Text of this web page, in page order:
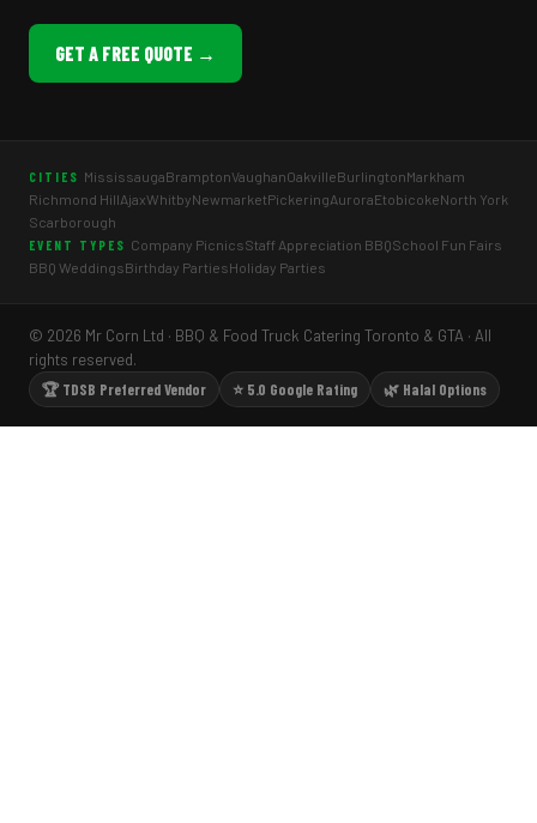
GET A FREE QUOTE →
CITIES MississaugaBramptonVaughanOakvilleBurlingtonMarkham
Richmond HillAjaxWhitbyNewmarketPickeringAuroraEtobicokeNorth York
Scarborough
EVENT TYPES Company PicnicsStaff Appreciation BBQSchool Fun Fairs
BBQ WeddingsBirthday PartiesHoliday Parties
© 2026 Mr Corn Ltd · BBQ & Food Truck Catering Toronto & GTA · All
rights reserved.
🏆 TDSB Preferred Vendor
⭐ 5.0 Google Rating 🌿 Halal Options